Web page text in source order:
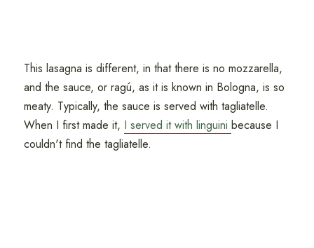
This lasagna is different, in that there is no mozzarella,
and the sauce, or ragú, as it is known in Bologna, is so
meaty. Typically, the sauce is served with tagliatelle.
When I first made it, I served it with linguini because I
couldn't find the tagliatelle.